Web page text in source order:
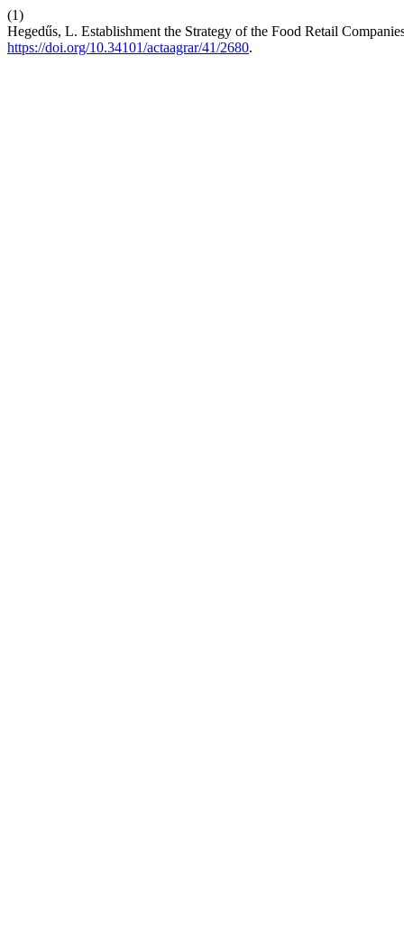
(1)
Hegedűs, L. Establishment the Strategy of the Food Retail
https://doi.org/10.34101/actaagrar/41/2680.